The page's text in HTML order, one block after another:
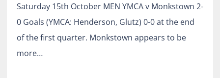
Saturday 15th October MEN YMCA v Monkstown 2-
0 Goals (YMCA: Henderson, Glutz) 0-0 at the end
of the first quarter. Monkstown appears to be
more…